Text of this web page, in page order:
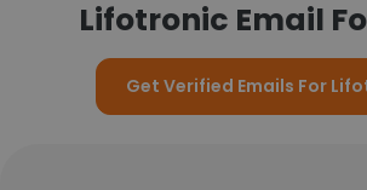
Lifotronic Email
Get Verified Emails For